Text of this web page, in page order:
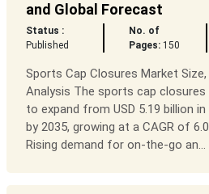
and Global Forecast
Status :
Published
No. of
Pages:150
Sports Cap Closures Market
Analysis The sports cap
to expand from USD 5.19 billion
by 2035, growing at a CAGR of
Rising demand for on-the-go an...